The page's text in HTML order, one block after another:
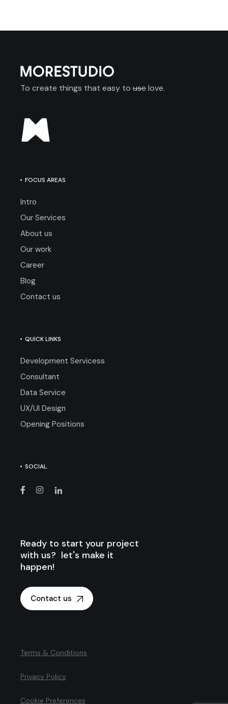
To create things that easy to uselove.
FOCUS AREAS
Intro
Our Services
About us
Our work
Career
Blog
Contact us
QUICK LINKS
Development Servicess
Consultant
Data Service
UX/UI Design
Opening Positions
SOCIAL
Ready to start your project
with us? let's make it
happen!
Contact us
Terms & Conditions
Privacy Policy
Cookie Preferences